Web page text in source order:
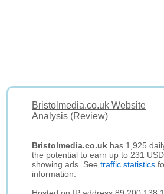
Bristolmedia.co.uk Website
Analysis (Review)
Bristolmedia.co.uk has 1,925
the potential to earn up to 231
showing ads. Seetraffic statistics
information.